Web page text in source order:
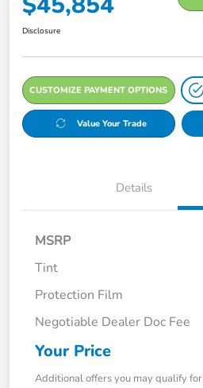
Disclosure
CUSTOMIZE PAYMENT OPTIONS
Value Your Trade
Details
MSRP
Tint
Protection Film
Negotiable Dealer Doc Fee
Your Price
Additional offers you may qualify for